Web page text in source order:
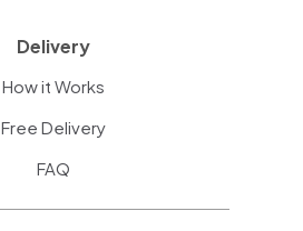
Delivery
How it Works
Free Delivery
FAQ